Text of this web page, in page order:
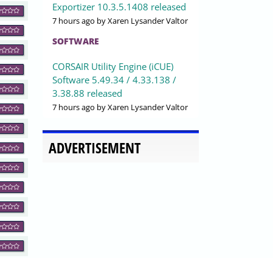
Exportizer 10.3.5.1408 released
7 hours ago by Xaren Lysander Valtor
SOFTWARE
CORSAIR Utility Engine (iCUE)
Software 5.49.34 / 4.33.138 /
3.38.88 released
7 hours ago by Xaren Lysander Valtor
ADVERTISEMENT